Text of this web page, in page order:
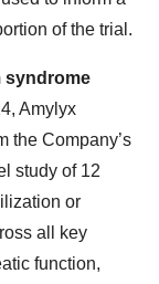
of the trial.
syndrome
Amylyx
the Company’s
study of 12
or
all key
function,